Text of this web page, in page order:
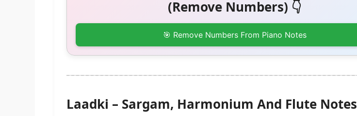
(Remove Numbers) 👇
🎯 Remove Numbers From Piano Notes
Laadki – Sargam, Harmonium And Flute Notes